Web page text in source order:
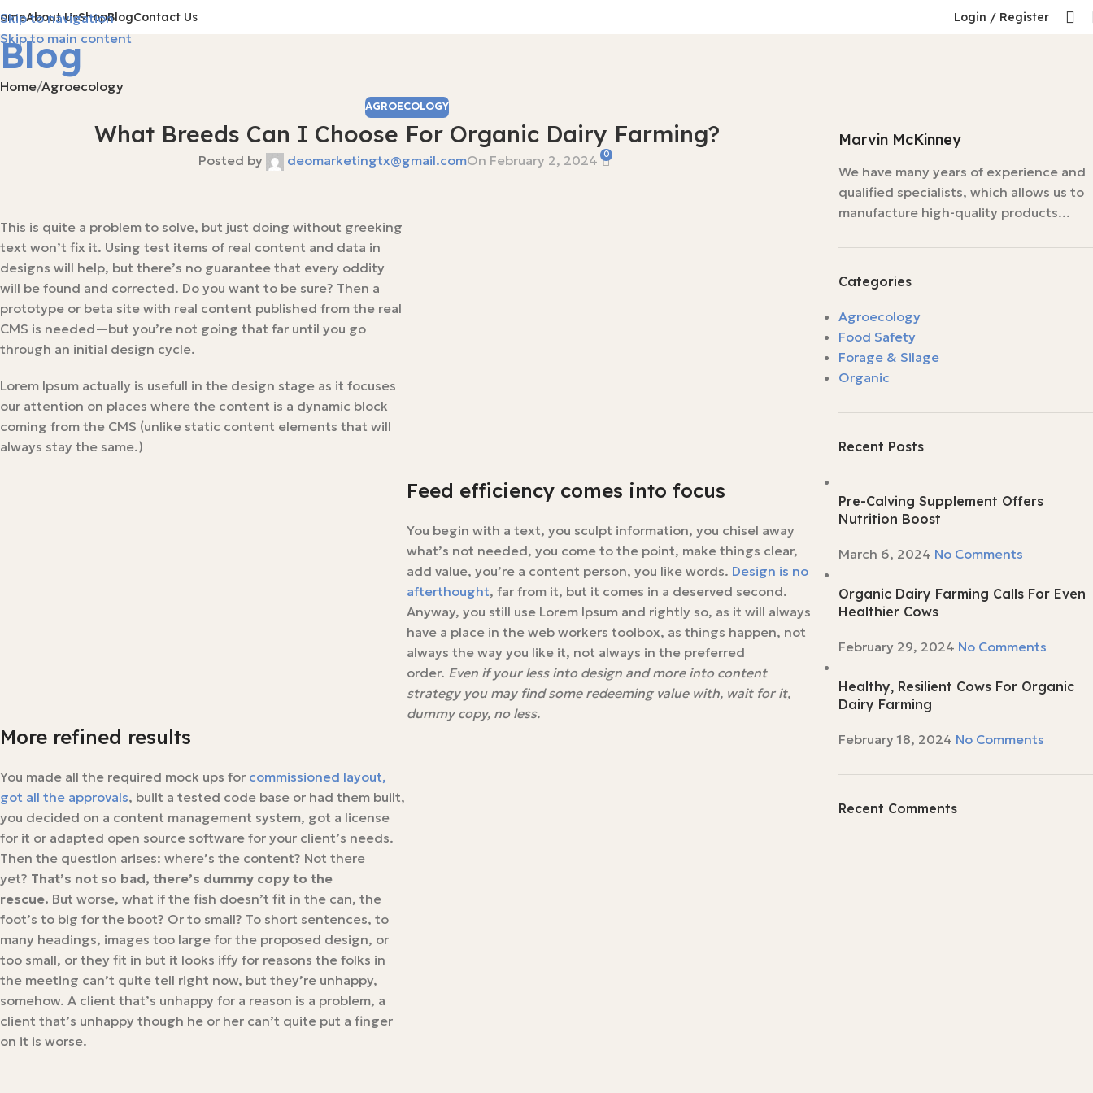
Skip to navigation
Skip to main content
About UsShopBlogContact Us Login / Register
Blog
Home Agroecology
AGROECOLOGY
What Breeds Can I Choose For Organic Dairy Farming?
Posted by deomarketingtx@gmail.comOn February 2, 2024 0
This is quite a problem to solve, but just doing without greeking
text won’t fix it. Using test items of real content and data in
designs will help, but there’s no guarantee that every oddity
will be found and corrected. Do you want to be sure? Then a
prototype or beta site with real content published from the real
CMS is needed—but you’re not going that far until you go
through an initial design cycle.
Lorem Ipsum actually is usefull in the design stage as it focuses
our attention on places where the content is a dynamic block
coming from the CMS (unlike static content elements that will
always stay the same.)
Feed efficiency comes into focus
You begin with a text, you sculpt information, you chisel away
what’s not needed, you come to the point, make things clear,
add value, you’re a content person, you like words. Design is no
afterthought, far from it, but it comes in a deserved second.
Anyway, you still use Lorem Ipsum and rightly so, as it will always
have a place in the web workers toolbox, as things happen, not
always the way you like it, not always in the preferred
order. Even if your less into design and more into content
strategy you may find some redeeming value with, wait for it,
dummy copy, no less.
More refined results
You made all the required mock ups for commissioned layout,
got all the approvals, built a tested code base or had them built,
you decided on a content management system, got a license
for it or adapted open source software for your client’s needs.
Then the question arises: where’s the content? Not there
yet? That’s not so bad, there’s dummy copy to the
rescue. But worse, what if the fish doesn’t fit in the can, the
foot’s to big for the boot? Or to small? To short sentences, to
many headings, images too large for the proposed design, or
too small, or they fit in but it looks iffy for reasons the folks in
the meeting can’t quite tell right now, but they’re unhappy,
somehow. A client that’s unhappy for a reason is a problem, a
client that’s unhappy though he or her can’t quite put a finger
on it is worse.
Marvin McKinney
We have many years of experience and
qualified specialists, which allows us to
manufacture high-quality products...
Categories
Agroecology
Food Safety
Forage & Silage
Organic
Recent Posts
Pre-Calving Supplement Offers
Nutrition Boost
March 6, 2024 No Comments
Organic Dairy Farming Calls For Even
Healthier Cows
February 29, 2024 No Comments
Healthy, Resilient Cows For Organic
Dairy Farming
February 18, 2024 No Comments
Recent Comments